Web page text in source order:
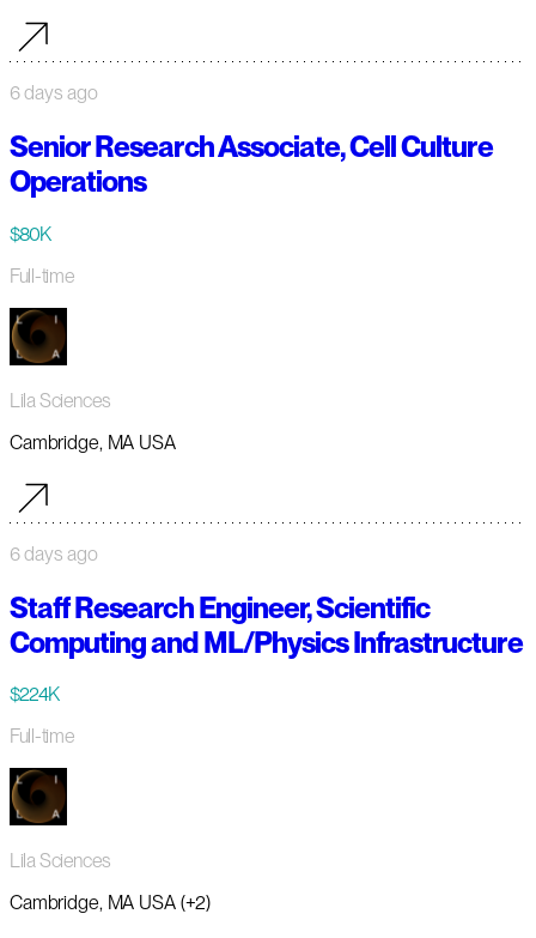
6 days ago
Senior Research Associate, Cell Culture
Operations
$80K
Full-time
Lila Sciences
Cambridge, MA USA
6 days ago
Staff Research Engineer, Scientific
Computing and ML/Physics Infrastructure
$224K
Full-time
Lila Sciences
Cambridge, MA USA (+2)